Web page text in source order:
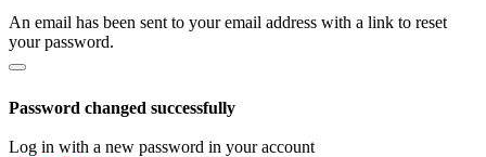
An email has been sent to your email address with a link to reset
your password.
Password changed successfully
Log in with a new password in your account